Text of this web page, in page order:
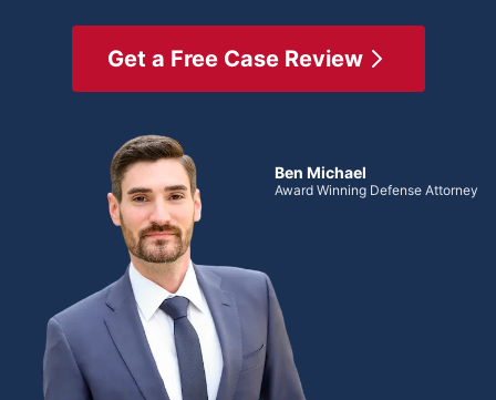
Get a Free Case Review
Ben Michael
Award Winning Defense Attorney